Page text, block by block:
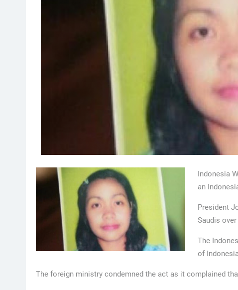
Indonesia
an
President
Saudis
The
of
The foreign ministry condemned the act as it complained